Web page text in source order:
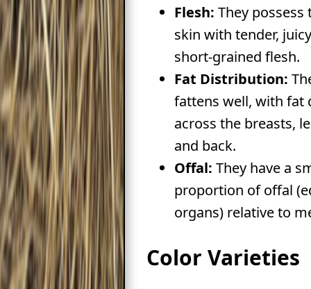
Flesh: They
skin with tender,
short-grained flesh.
Fat Distribution:
fattens well, with fat
across the breasts,
and back.
Offal: They have a
proportion of offal
organs) relative to
Color Varieties